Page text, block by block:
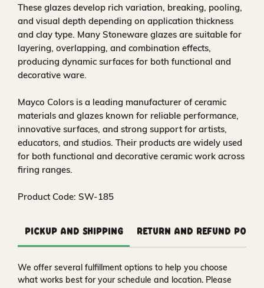
These glazes develop rich variation, breaking, pooling,
and visual depth depending on application thickness
and clay type. Many Stoneware glazes are suitable for
layering, overlapping, and combination effects,
producing dynamic surfaces for both functional and
decorative ware.
Mayco Colors is a leading manufacturer of ceramic
materials and glazes known for reliable performance,
innovative surfaces, and strong support for artists,
educators, and studios. Their products are widely used
for both functional and decorative ceramic work across
firing ranges.
Product Code: SW-185
Pickup and Shipping Return and Refund
We offer several fulfillment options to help you choose
what works best for your schedule and location. Please